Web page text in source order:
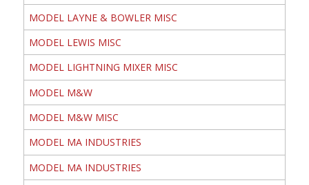
MODEL LAYNE & BOWLER MISC
MODEL LEWIS MISC
MODEL LIGHTNING MIXER MISC
MODEL M&W
MODEL M&W MISC
MODEL MA INDUSTRIES
MODEL MA INDUSTRIES